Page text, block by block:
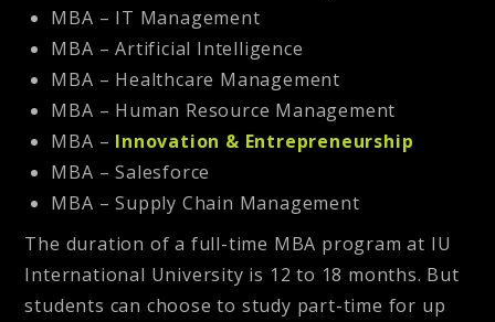
MBA – IT Management
MBA – Artificial Intelligence
MBA – Healthcare Management
MBA – Human Resource Management
MBA – Innovation & Entrepreneurship
MBA – Salesforce
MBA – Supply Chain Management
The duration of a full-time MBA program at IU
International University is 12 to 18 months. But
students can choose to study part-time for up